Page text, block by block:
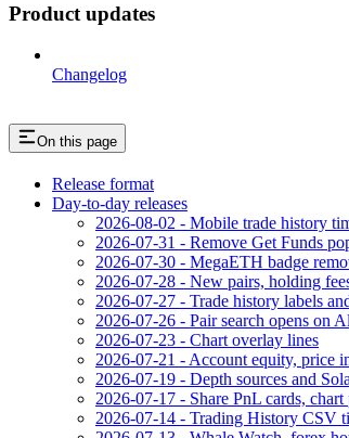
Product updates
Changelog
On this page
Release format
Day-to-day releases
2026-08-02 - Mobile trade history
2026-07-31 - Remove Get Funds
2026-07-30 - MegaETH badge
2026-07-28 - New pairs, holding
2026-07-27 - Trade history labels
2026-07-26 - Pair search opens on
2026-07-23 - Chart overlay lines
2026-07-21 - Account equity, price
2026-07-19 - Depth sources and
2026-07-17 - Share PnL cards,
2026-07-14 - Trading History CSV